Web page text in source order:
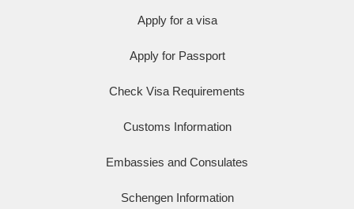
Apply for a visa
Apply for Passport
Check Visa Requirements
Customs Information
Embassies and Consulates
Schengen Information